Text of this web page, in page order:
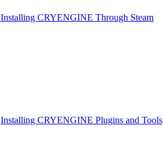
Installing CRYENGINE Through Steam
Installing CRYENGINE Plugins and Tools